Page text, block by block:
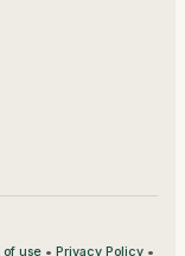
of use• Privacy Policy•